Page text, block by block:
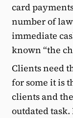
card
number of
immediate
known “the
Clients need
for some it is
clients and
outdated